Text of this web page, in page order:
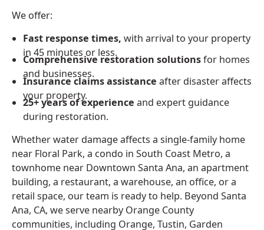
We offer:
Fast response times,with arrival to your property
in 45 minutes or less.
Comprehensive restoration solutionsfor homes
and businesses.
Insurance claims assistance after disaster affects
your property.
25+ years of experienceand expert guidance
during restoration.
Whether water damage affects a single-family home
near Floral Park, a condo in South Coast Metro, a
townhome near Downtown Santa Ana, an apartment
building, a restaurant, a warehouse, an office, or a
retail space, our team is ready to help. Beyond Santa
Ana, CA, we serve nearby Orange County
communities, including Orange, Tustin, Garden